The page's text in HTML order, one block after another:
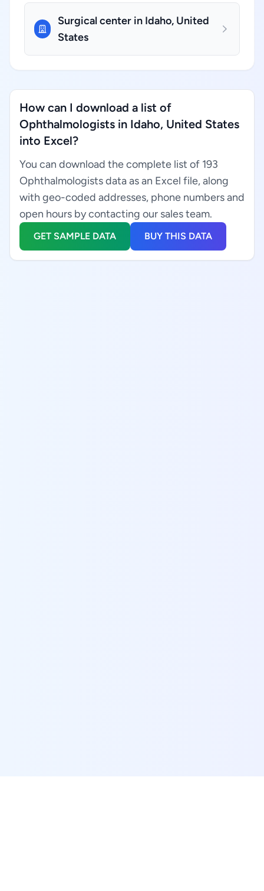
Surgical center in Idaho, United
States
How can I download a list of
Ophthalmologists in Idaho, United States
into Excel?
You can download the complete list of 193
Ophthalmologists data as an Excel file, along
with geo-coded addresses, phone numbers and
open hours by contacting our sales team.
GET SAMPLE DATA BUY THIS DATA